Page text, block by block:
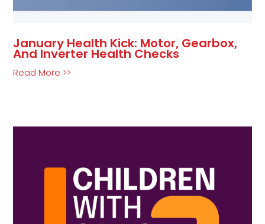
January Health Kick: Motor, Gearbox,
And Inverter Health Checks
Read More >>